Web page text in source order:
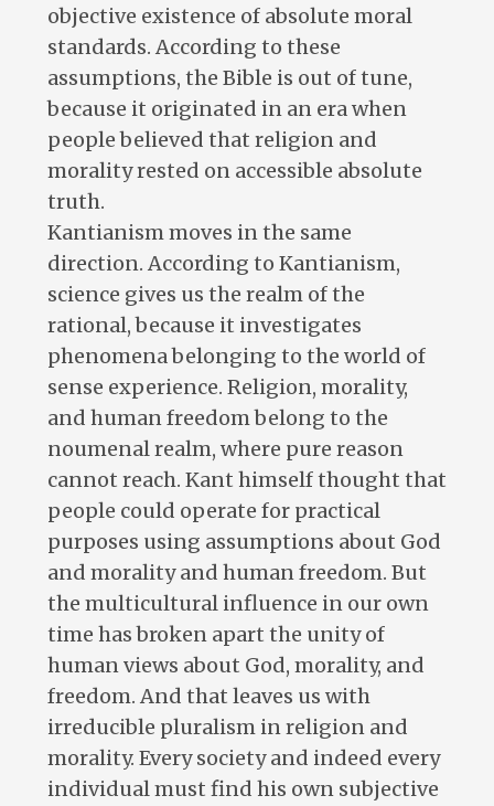
objective existence of absolute moral
standards. According to these
assumptions, the Bible is out of tune,
because it originated in an era when
people believed that religion and
morality rested on accessible absolute
truth.
Kantianism moves in the same
direction. According to Kantianism,
science gives us the realm of the
rational, because it investigates
phenomena belonging to the world of
sense experience. Religion, morality,
and human freedom belong to the
noumenal realm, where pure reason
cannot reach. Kant himself thought that
people could operate for practical
purposes using assumptions about God
and morality and human freedom. But
the multicultural influence in our own
time has broken apart the unity of
human views about God, morality, and
freedom. And that leaves us with
irreducible pluralism in religion and
morality. Every society and indeed every
individual must find his own subjective